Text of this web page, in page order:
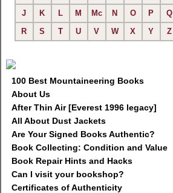
J
K L M Mc N O P
Q
R
S T U V W X Y Z
100 Best Mountaineering Books
About Us
After Thin Air [Everest 1996 legacy]
All About Dust Jackets
Are Your Signed Books Authentic?
Book Collecting: Condition and Value
Book Repair Hints and Hacks
Can I visit your bookshop?
Certificates of Authenticity